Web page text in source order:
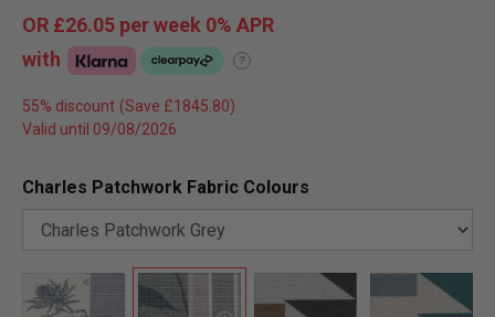
OR £26.05 per week 0% APR
with
?
55% discount
Valid until 09/08/2026
Charles Patchwork Fabric Colours